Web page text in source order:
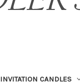
INVITATION CANDLES